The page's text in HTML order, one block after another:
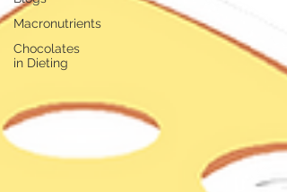
Macronutrients
Chocolates
in Dieting